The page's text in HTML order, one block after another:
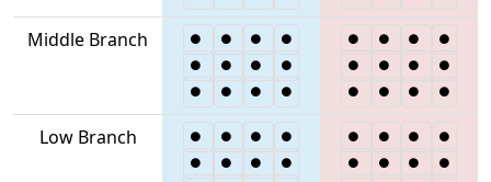
Middle Branch
Low Branch